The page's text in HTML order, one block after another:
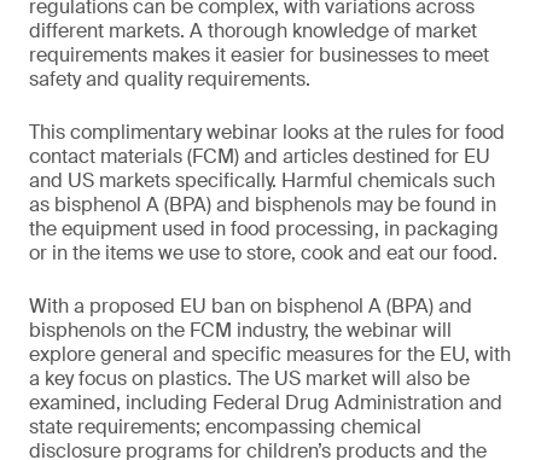
regulations can be complex, with variations across
different markets. A thorough knowledge of market
requirements makes it easier for businesses to meet
safety and quality requirements.
This complimentary webinar looks at the rules for food
contact materials (FCM) and articles destined for EU
and US markets specifically. Harmful chemicals such
as bisphenol A (BPA) and bisphenols may be found in
the equipment used in food processing, in packaging
or in the items we use to store, cook and eat our food.
With a proposed EU ban on bisphenol A (BPA) and
bisphenols on the FCM industry, the webinar will
explore general and specific measures for the EU, with
a key focus on plastics. The US market will also be
examined, including Federal Drug Administration and
state requirements; encompassing chemical
disclosure programs for children’s products and the